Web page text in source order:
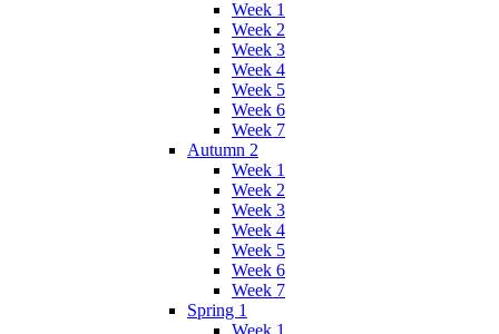
Week 1
Week 2
Week 3
Week 4
Week 5
Week 6
Week 7
Autumn 2
Week 1
Week 2
Week 3
Week 4
Week 5
Week 6
Week 7
Spring 1
Week 1